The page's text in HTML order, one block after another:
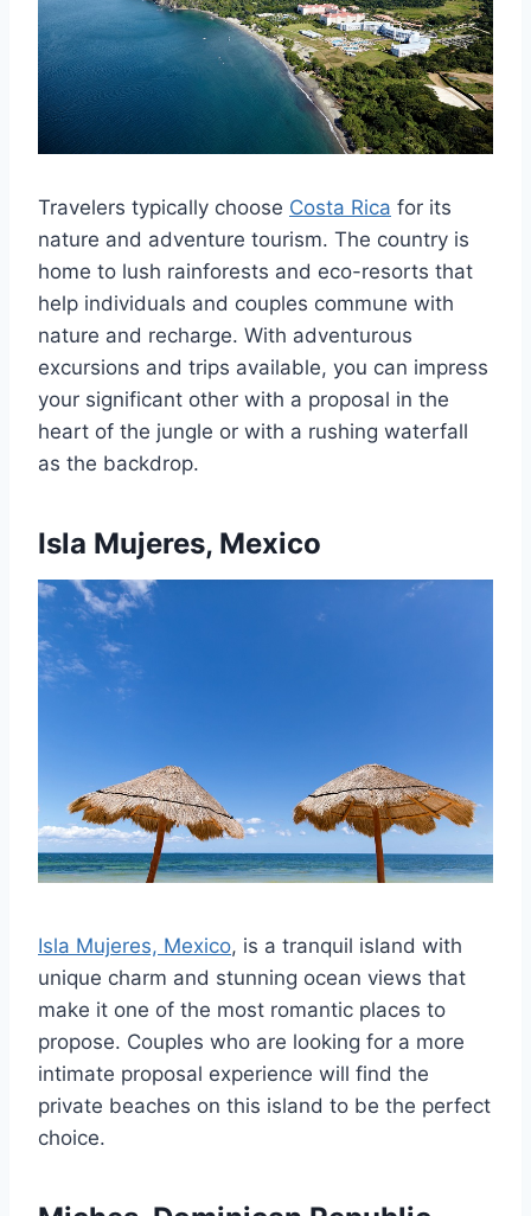
Travelers typically choose Costa Rica for its
nature and adventure tourism. The country is
home to lush rainforests and eco-resorts that
help individuals and couples commune with
nature and recharge. With adventurous
excursions and trips available, you can impress
your significant other with a proposal in the
heart of the jungle or with a rushing waterfall
as the backdrop.
Isla Mujeres, Mexico
Isla Mujeres, Mexico, is a tranquil island with
unique charm and stunning ocean views that
make it one of the most romantic places to
propose. Couples who are looking for a more
intimate proposal experience will find the
private beaches on this island to be the perfect
choice.